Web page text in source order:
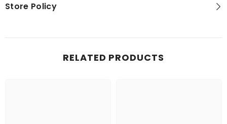
Store Policy
RELATED PRODUCTS